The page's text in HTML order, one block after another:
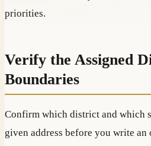
priorities.
Verify the Assigned
Boundaries
Confirm which district and which
given address before you write an